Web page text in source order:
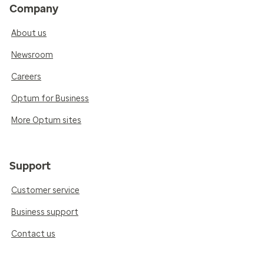
Company
About us
Newsroom
Careers
Optum for Business
More Optum sites
Support
Customer service
Business support
Contact us